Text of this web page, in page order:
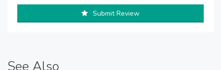
Submit Review
See Also